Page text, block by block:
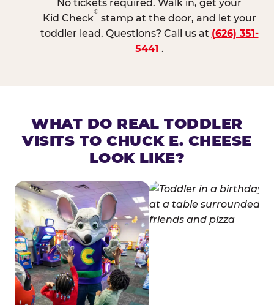
No tickets required. Walk in, get your
Kid Check
®
stamp at the door, and let your
toddler lead. Questions? Call us at (626) 351-
5441 .
WHAT DO REAL TODDLER
VISITS TO CHUCK E. CHEESE
LOOK LIKE?